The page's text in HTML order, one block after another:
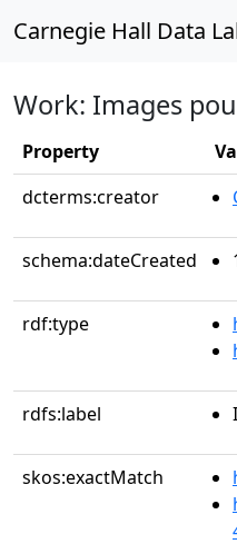
Carnegie Hall Data
Work: Images
Property
dcterms:creator
schema:dateCreated
rdf:type
rdfs:label
skos:exactMatch